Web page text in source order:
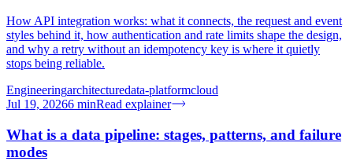
How API integration works: what it connects, the request and event
styles behind it, how authentication and rate limits shape the design,
and why a retry without an idempotency key is where it quietly
stops being reliable.
Engineeringarchitecturedata-platformcloud
Jul 19, 20266 minRead explainer
What is a data pipeline: stages, patterns, and failure
modes